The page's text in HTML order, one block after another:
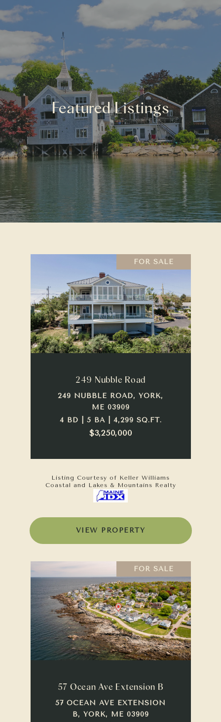
Featured Listings
FOR SALE
249 Nubble Road
249 NUBBLE ROAD, YORK,
ME 03909
4 BD | 5 BA | 4,299 SQ.FT.
$3,250,000
Listing Courtesy of Keller Williams
Coastal and Lakes & Mountains Realty
VIEW PROPERTY
FOR SALE
57 Ocean Ave Extension B
57 OCEAN AVE EXTENSION
B, YORK, ME 03909